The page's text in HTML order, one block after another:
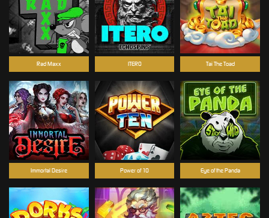
Rad Maxx
Power of 10
Tai The Toad
Immortal Desire Eye of the Panda
ITERO